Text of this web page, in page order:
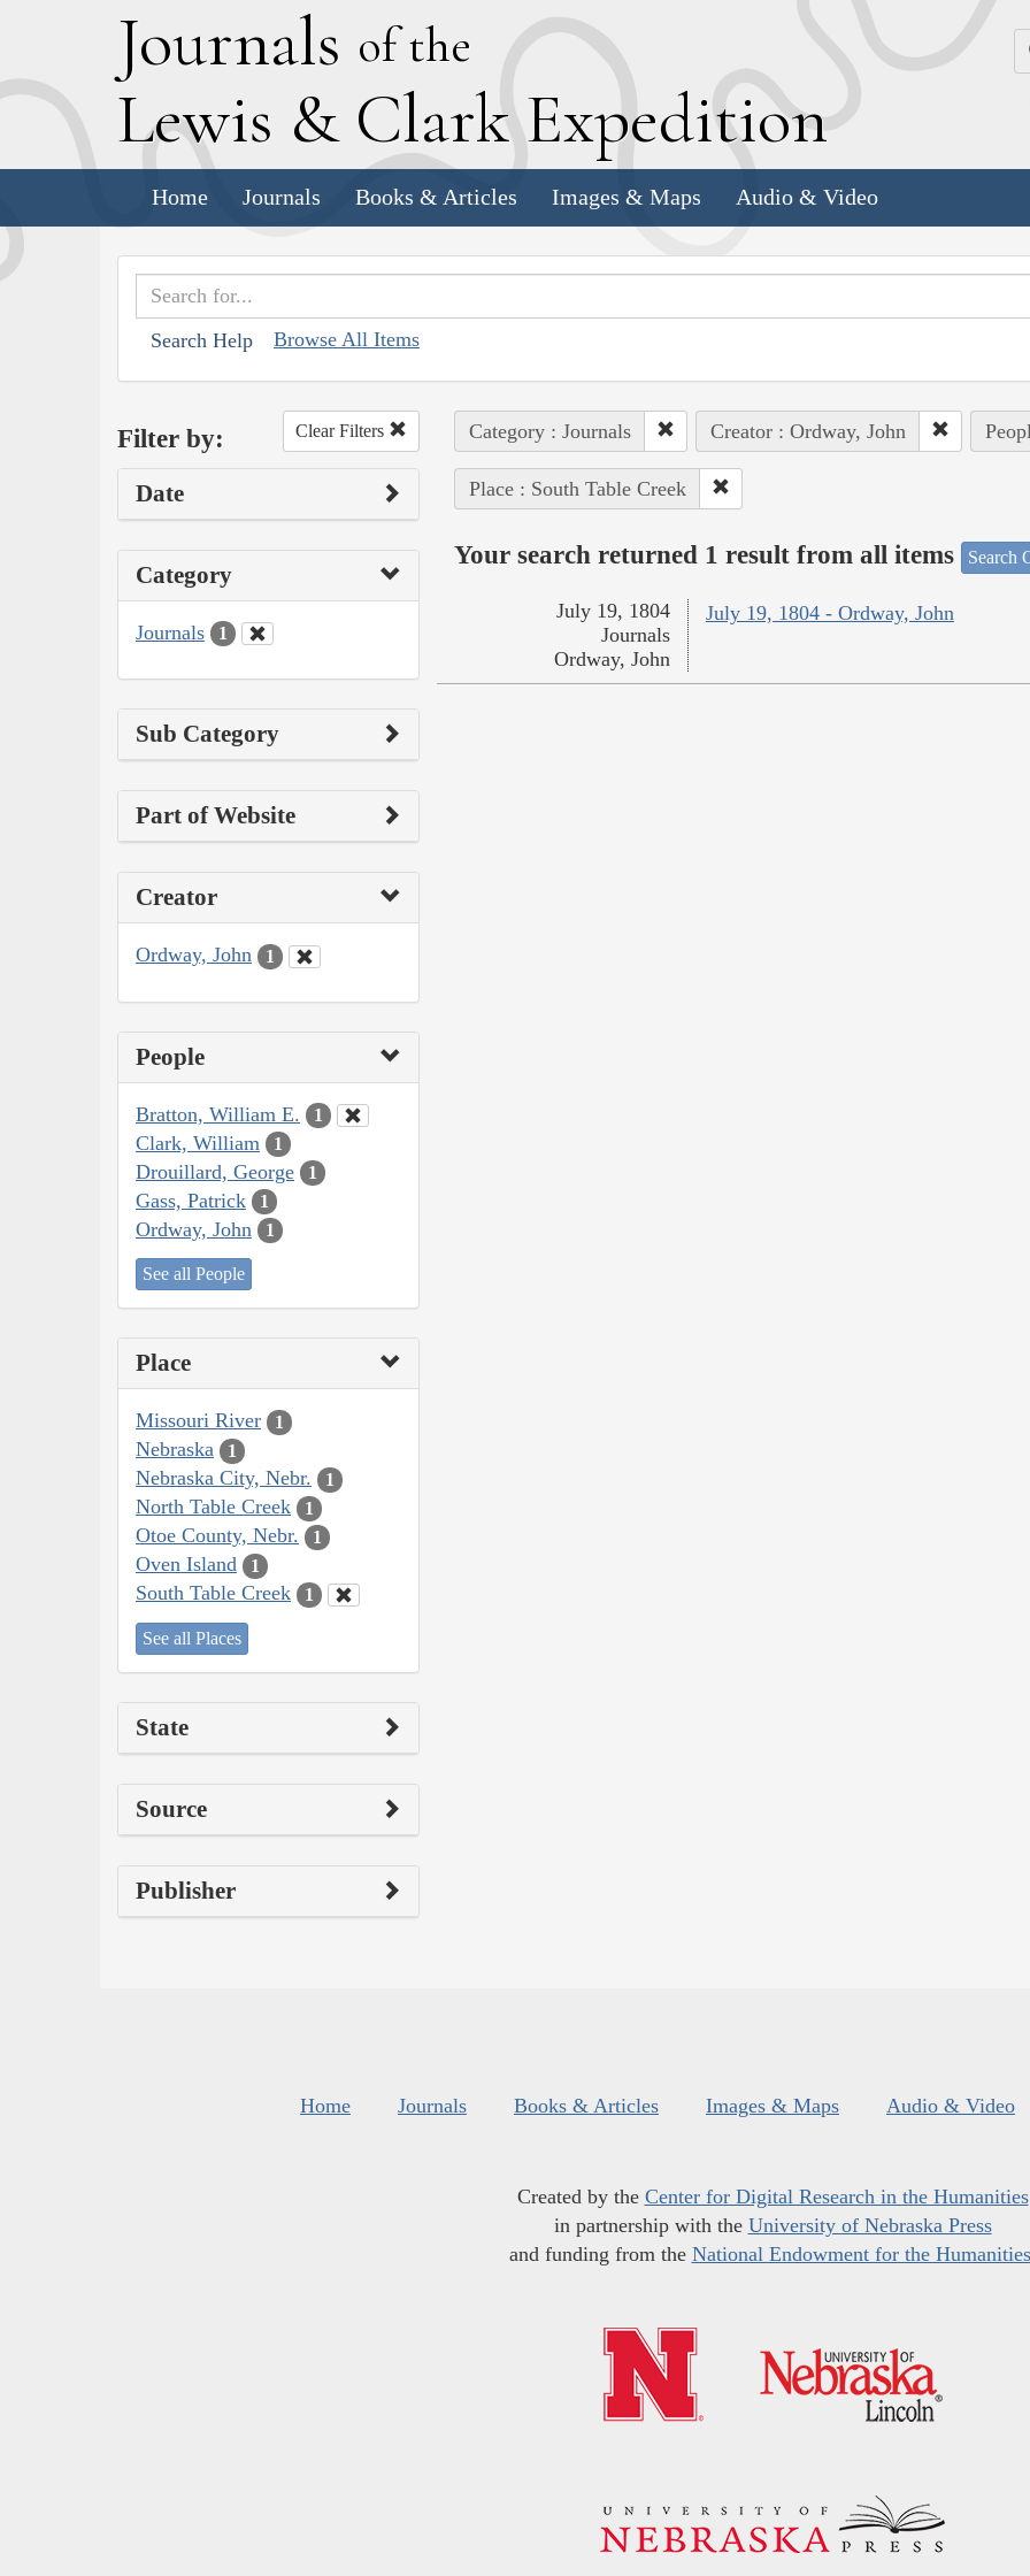
Journals of the
Lewis & Clark Expedition
Home Journals Books & Articles Images & Maps Audio & Video
Search Help Browse All Items
Filter by: Clear Filters
Date
Category
Journals 1
Sub Category
Part of Website
Creator
Ordway, John 1
People
Bratton, William E. 1
Clark, William 1
Drouillard, George 1
Gass, Patrick 1
Ordway, John 1
See all People
Place
Missouri River 1
Nebraska 1
Nebraska City, Nebr. 1
North Table Creek 1
Otoe County, Nebr. 1
Oven Island 1
South Table Creek 1
See all Places
State
Source
Publisher
Category : Journals Creator : Ordway, John
Place : South Table Creek
Your search returned 1 result from all items Search
July 19, 1804 - Ordway, John
July 19, 1804
Journals
Ordway, John
Home Journals Books & Articles Images & Maps Audio & Video
Created by the Center for Digital Research in the Humanities
in partnership with the University of Nebraska Press
and funding from the National Endowment for the Humanities